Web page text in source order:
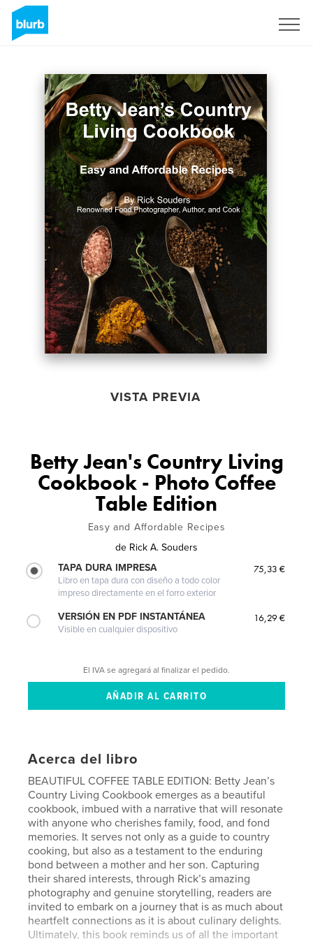
VISTA PREVIA
Betty Jean's Country Living
Cookbook - Photo Coffee
Table Edition
Easy and Affordable Recipes
de Rick A. Souders
TAPA DURA IMPRESA
Libro en tapa dura con diseño a todo color
impreso directamente en el forro exterior
75,33 €
VERSIÓN EN PDF INSTANTÁNEA
Visible en cualquier dispositivo
16,29 €
El IVA se agregará al finalizar el pedido.
Acerca del libro
BEAUTIFUL COFFEE TABLE EDITION: Betty Jean’s
Country Living Cookbook emerges as a beautiful
cookbook, imbued with a narrative that will resonate
with anyone who cherishes family, food, and fond
memories. It serves not only as a guide to country
cooking, but also as a testament to the enduring
bond between a mother and her son. Capturing
their shared interests, through Rick’s amazing
photography and genuine storytelling, readers are
invited to embark on a journey that is as much about
heartfelt connections as it is about culinary delights.
Ultimately, this book reminds us of all the important